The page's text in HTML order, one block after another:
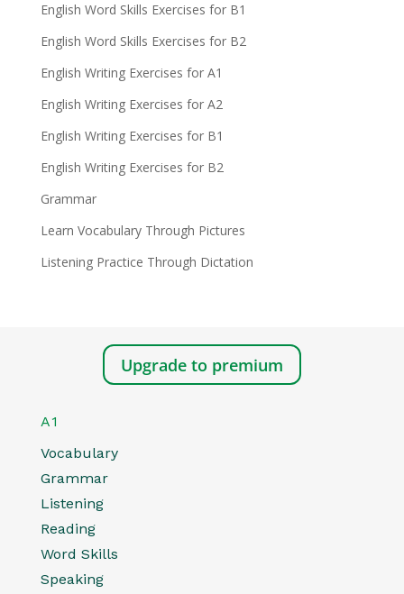
English Word Skills Exercises for B1
English Word Skills Exercises for B2
English Writing Exercises for A1
English Writing Exercises for A2
English Writing Exercises for B1
English Writing Exercises for B2
Grammar
Learn Vocabulary Through Pictures
Listening Practice Through Dictation
Upgrade to premium
A1
Vocabulary
Grammar
Listening
Reading
Word Skills
Speaking